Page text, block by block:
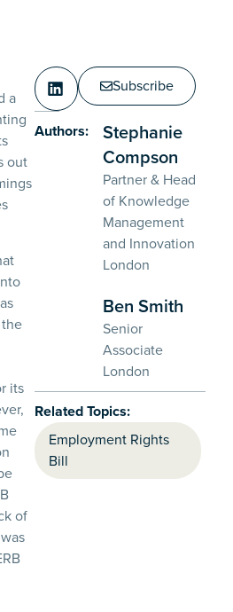
a
out
its
of
Subscribe
Authors:
Stephanie
Compson
Partner & Head
of Knowledge
Management
and Innovation
London
Ben Smith
Senior
Associate
London
Related Topics:
Employment Rights
Bill